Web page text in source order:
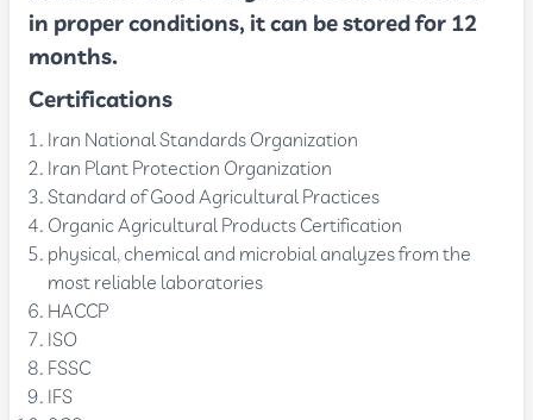
in proper conditions, it can be stored for 12
months.
Certifications
Iran National Standards Organization
Iran Plant Protection Organization
Standard of Good Agricultural Practices
Organic Agricultural Products Certification
physical, chemical and microbial analyzes from the
most reliable laboratories
HACCP
ISO
FSSC
IFS